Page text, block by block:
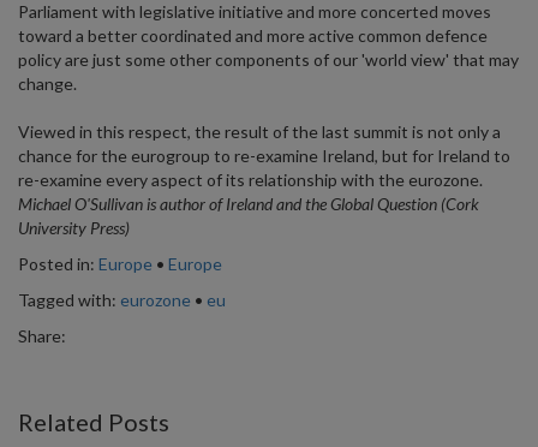
Parliament with legislative initiative and more concerted moves
toward a better coordinated and more active common defence
policy are just some other components of our 'world view' that may
change.
Viewed in this respect, the result of the last summit is not only a
chance for the eurogroup to re-examine Ireland, but for Ireland to
re-examine every aspect of its relationship with the eurozone.
Michael O'Sullivan is author of Ireland and the Global Question (Cork
University Press)
Posted in: Europe • Europe
Tagged with: eurozone • eu
Share:
Related Posts